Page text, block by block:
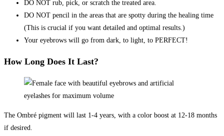
DO NOT rub, pick, or scratch the treated area.
DO NOT pencil in the areas that are spotty during the healing time
(This is crucial if you want detailed and optimal results.)
Your eyebrows will go from dark, to light, to PERFECT!
How Long Does It Last?
The Ombré pigment will last 1-4 years, with a color boost at 12-18 months
if desired.